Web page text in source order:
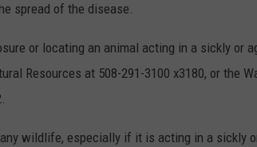
spread of the disease.
or locating an animal acting in a sickly or
Resources at 508-291-3100 x3180, or the
wildlife, especially if it is acting in a sickly